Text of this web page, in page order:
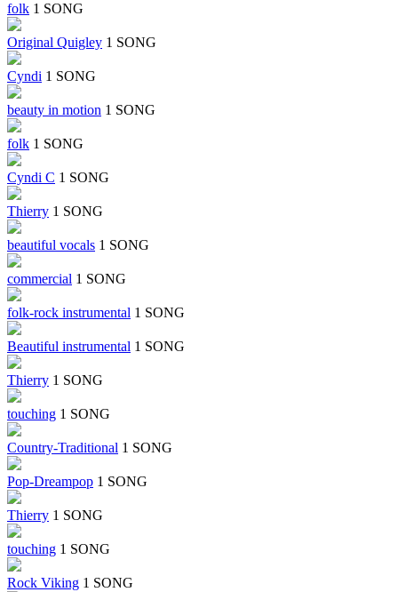
folk 1 SONG
Original Quigley 1 SONG
Cyndi 1 SONG
beauty in motion 1 SONG
folk 1 SONG
Cyndi C 1 SONG
Thierry 1 SONG
beautiful vocals 1 SONG
commercial 1 SONG
folk-rock instrumental 1 SONG
Beautiful instrumental 1 SONG
Thierry 1 SONG
touching 1 SONG
Country-Traditional 1 SONG
Pop-Dreampop 1 SONG
Thierry 1 SONG
touching 1 SONG
Rock Viking 1 SONG